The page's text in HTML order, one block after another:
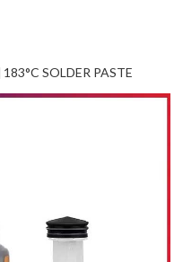
SOLDER PASTE